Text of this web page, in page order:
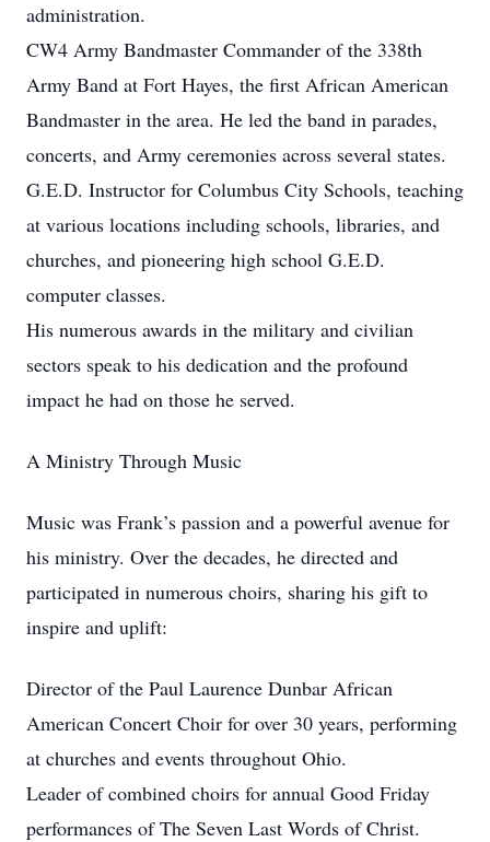
administration.
CW4 Army Bandmaster Commander of the 338th
Army Band at Fort Hayes, the first African American
Bandmaster in the area. He led the band in parades,
concerts, and Army ceremonies across several states.
G.E.D. Instructor for Columbus City Schools, teaching
at various locations including schools, libraries, and
churches, and pioneering high school G.E.D.
computer classes.
His numerous awards in the military and civilian
sectors speak to his dedication and the profound
impact he had on those he served.
A Ministry Through Music
Music was Frank’s passion and a powerful avenue for
his ministry. Over the decades, he directed and
participated in numerous choirs, sharing his gift to
inspire and uplift:
Director of the Paul Laurence Dunbar African
American Concert Choir for over 30 years, performing
at churches and events throughout Ohio.
Leader of combined choirs for annual Good Friday
performances of The Seven Last Words of Christ.